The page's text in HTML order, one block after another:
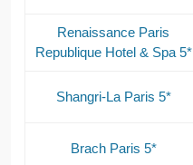
Renaissance Paris
Republique Hotel & Spa 5*
Shangri-La Paris 5*
Brach Paris 5*